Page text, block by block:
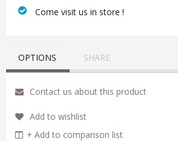
‎ Come visit us in store !
OPTIONS SHARE
Contact us about this product
Add to wishlist
+ Add to comparison list